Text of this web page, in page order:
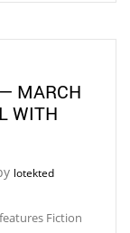
MARCH
WITH
lotekted
Fiction